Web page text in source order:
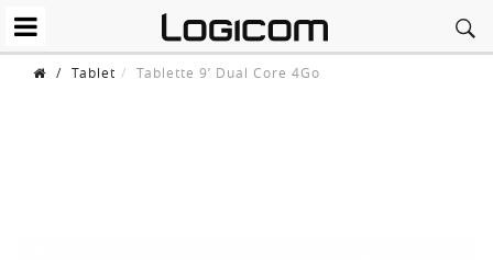
/ Tablet Tablette 9’ Dual Core 4Go